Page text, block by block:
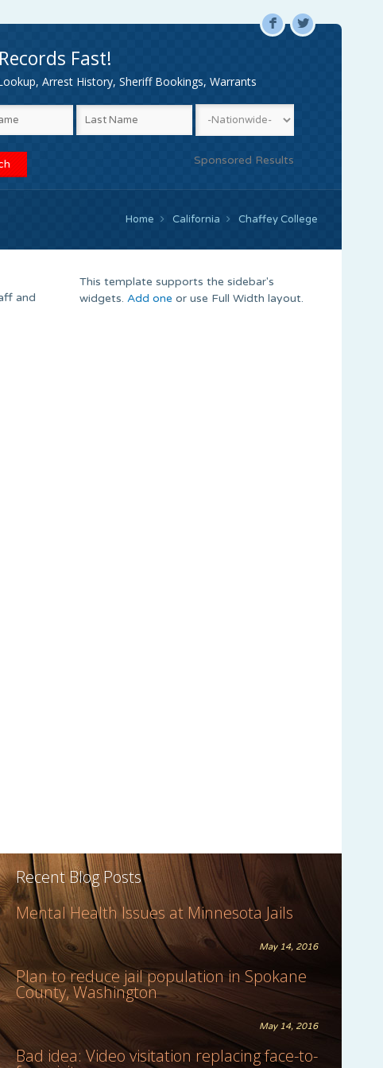
F L
Fast!
Arrest History, Sheriff Bookings, Warrants
Sponsored Results
Home California Chaffey College
and
This template supports the sidebar's
widgets. Add one or use Full Width layout.
Recent Blog Posts
Mental Health Issues at Minnesota Jails
May 14, 2016
Plan to reduce jail population in Spokane
County, Washington
May 14, 2016
Bad idea: Video visitation replacing face-to-